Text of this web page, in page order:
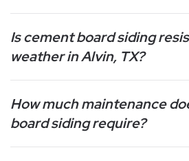
Is cement board siding
weather in Alvin, TX?
How much maintenance
board siding require?